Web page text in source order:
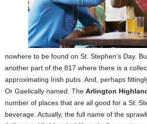
nowhere to be found on St. Stephen’s Day.
another part of the 817 where there is a
approximating Irish pubs. And, perhaps
Or Gaelically named. The Arlington
number of places that are all good for a St.
beverage. Actually, the full name of the